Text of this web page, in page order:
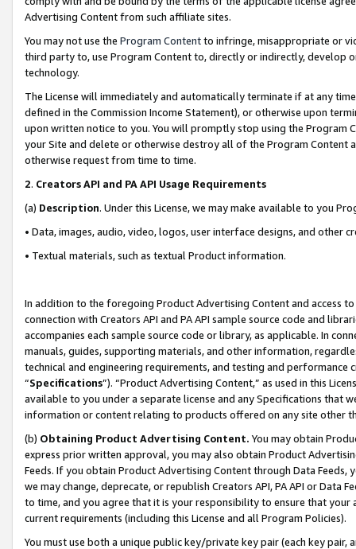
Advertising Content from such affiliate sites.
You may not use the Program Contentto infringe, misappropriate or
third party to, use Program Content to, directly or indirectly, develop
technology.
The License will immediately and automatically terminate if at any
defined in the Commission Income Statement), or otherwise upon
upon written notice to you. You will promptly stop using the Program
your Site and delete or otherwise destroy all of the Program Content
otherwise request from time to time.
2. Creators API and PA API Usage Requirements
(a) Description. Under this License, we may make available to you
• Data, images, audio, video, logos, user interface designs, and other
• Textual materials, such as textual Product information.
In addition to the foregoing Product Advertising Content and access
connection with Creators API and PA API sample source code and
accompanies each sample source code or library, as applicable. In
manuals, guides, supporting materials, and other information,
technical and engineering requirements, and testing and
“Specifications”). “Product Advertising Content,” as used in this
available to you under a separate license and any Specifications that
information or content relating to products offered on any site other
(b) Obtaining Product Advertising Content. You may obtain
express prior written approval, you may also obtain Product
Feeds. If you obtain Product Advertising Content through Data Feeds,
we may change, deprecate, or republish Creators API, PA API or Data
to time, and you agree that it is your responsibility to ensure that your
current requirements (including this License and all Program Policies).
You must use both a unique public key/private key pair (each key pair,